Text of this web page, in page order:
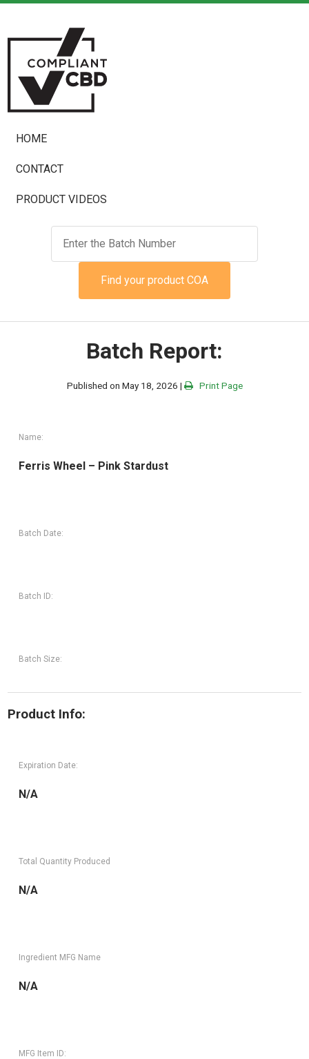
HOME
CONTACT
PRODUCT VIDEOS
Find your product COA
Batch Report:
Published on May 18, 2026 | Print Page
Name:
Ferris Wheel – Pink Stardust
Batch Date:
Batch ID:
Batch Size:
Product Info:
Expiration Date:
N/A
Total Quantity Produced
N/A
Ingredient MFG Name
N/A
MFG Item ID: